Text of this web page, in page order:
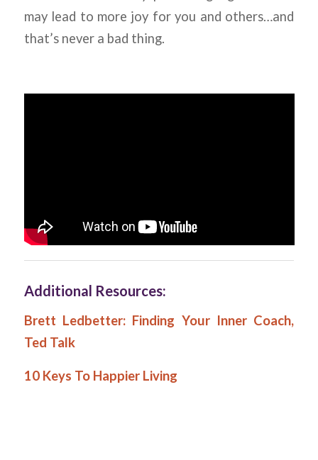
may lead to more joy for you and others…and
that’s never a bad thing.
Additional Resources:
Brett Ledbetter: Finding Your Inner Coach,
Ted Talk
10 Keys To Happier Living